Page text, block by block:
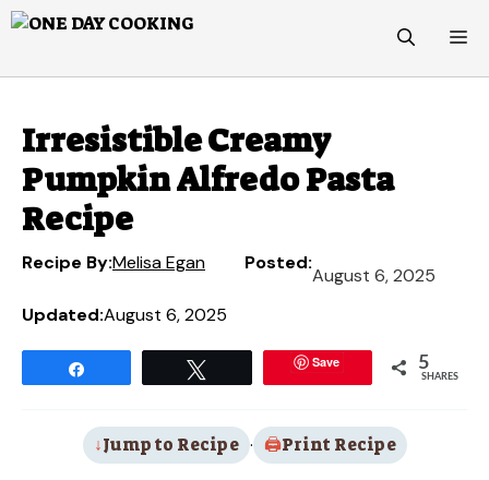
Skip
Irresistible Creamy
Pumpkin Alfredo Pasta
Recipe
Recipe By:Melisa Egan Posted:
August 6, 2025
Updated:August 6, 2025
Save 5
SHARES
Jump to Recipe · Print Recipe